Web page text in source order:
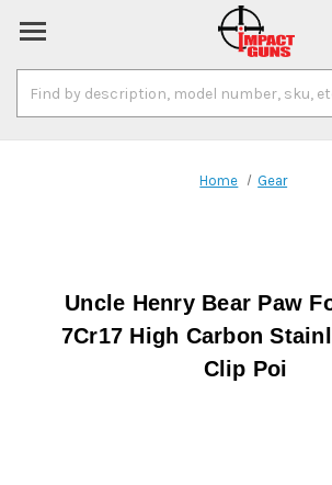
Keyword:
Home Gear
Uncle Henry Bear Paw
7Cr17 High Carbon
Clip Poi